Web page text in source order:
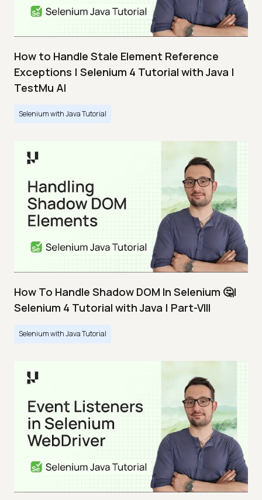
How to Handle Stale Element Reference
Exceptions | Selenium 4 Tutorial with Java |
TestMu AI
Selenium with Java Tutorial
How To Handle Shadow DOM In Selenium 🤔|
Selenium 4 Tutorial with Java | Part-VIII
Selenium with Java Tutorial